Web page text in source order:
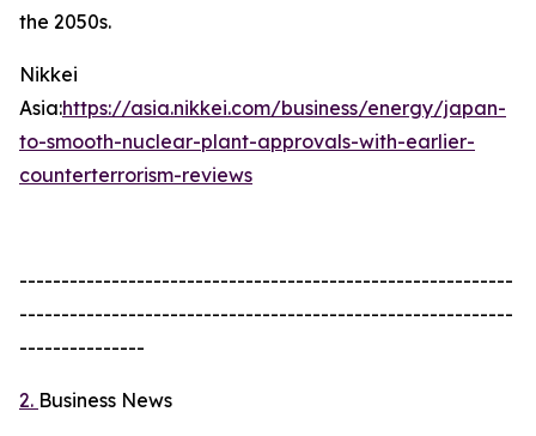
the 2050s.
Nikkei
Asia:https://asia.nikkei.com/business/energy/japan-
to-smooth-nuclear-plant-approvals-with-earlier-
counterterrorism-reviews
-----------------------------------------------------------
-----------------------------------------------------------
---------------
2. Business News